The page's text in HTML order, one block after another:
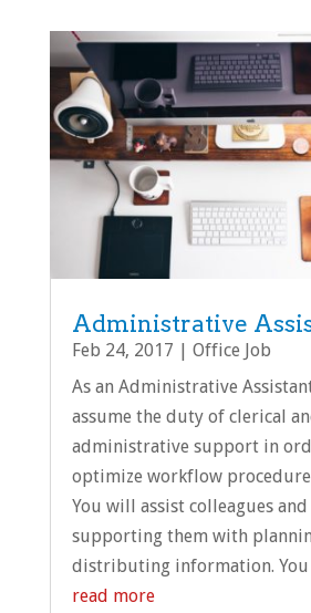
Administrative
Feb 24, 2017
Office Job
As an Administrative
assume the duty of clerical
administrative support in
optimize workflow
You will assist colleagues
supporting them with
distributing information. You
read more